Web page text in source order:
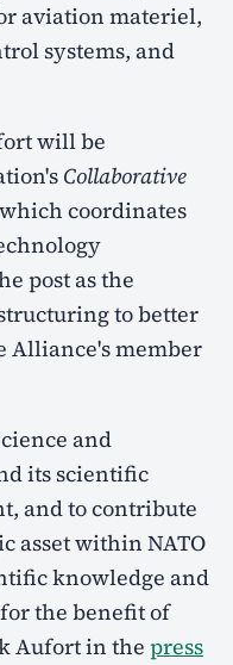
aviation materiel,
systems, and
will be
Collaborative
coordinates
post as the
to better
Alliance's member
and
its scientific
and to contribute
asset within NATO
knowledge and
the benefit of
Aufort in thepress